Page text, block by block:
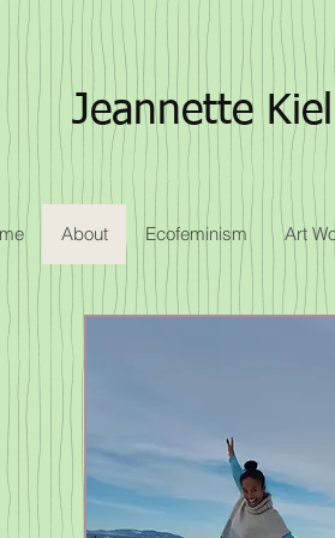
Jeannette
About Ecofeminism Art